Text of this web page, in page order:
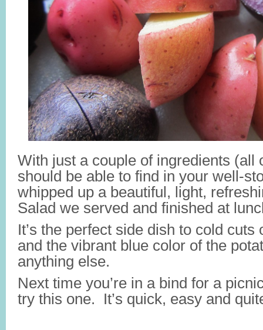
With just a couple of ingredients (all
should be able to find in your well-
whipped up a beautiful, light,
Salad we served and finished at
It’s the perfect side dish to cold
and the vibrant blue color of the
anything else.
Next time you’re in a bind for a
try this one. It’s quick, easy and